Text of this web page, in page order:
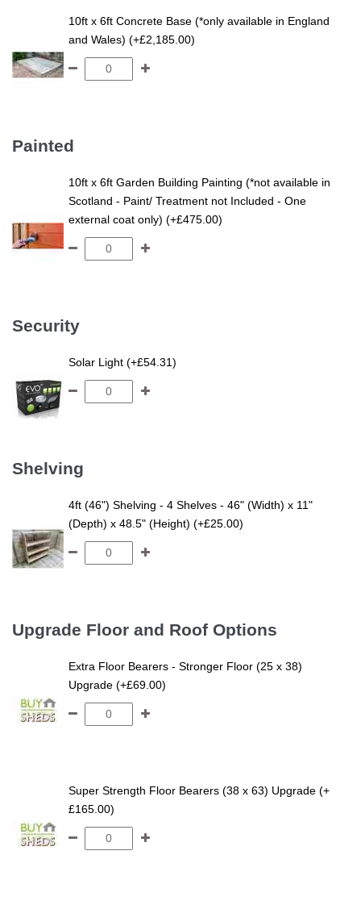
10ft x 6ft Concrete Base (*only available in England
and Wales) (+£2,185.00)
Painted
10ft x 6ft Garden Building Painting (*not available in
Scotland - Paint/ Treatment not Included - One
external coat only) (+£475.00)
Security
Solar Light (+£54.31)
Shelving
4ft (46") Shelving - 4 Shelves - 46" (Width) x 11"
(Depth) x 48.5" (Height) (+£25.00)
Upgrade Floor and Roof Options
Extra Floor Bearers - Stronger Floor (25 x 38)
Upgrade (+£69.00)
Super Strength Floor Bearers (38 x 63) Upgrade (+
£165.00)